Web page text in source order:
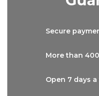
Secure
More than
Open 7 days a